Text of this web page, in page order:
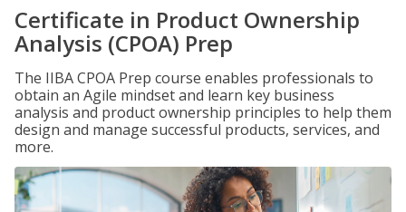
Certificate in Product Ownership
Analysis (CPOA) Prep
The IIBA CPOA Prep course enables professionals to
obtain an Agile mindset and learn key business
analysis and product ownership principles to help them
design and manage successful products, services, and
more.